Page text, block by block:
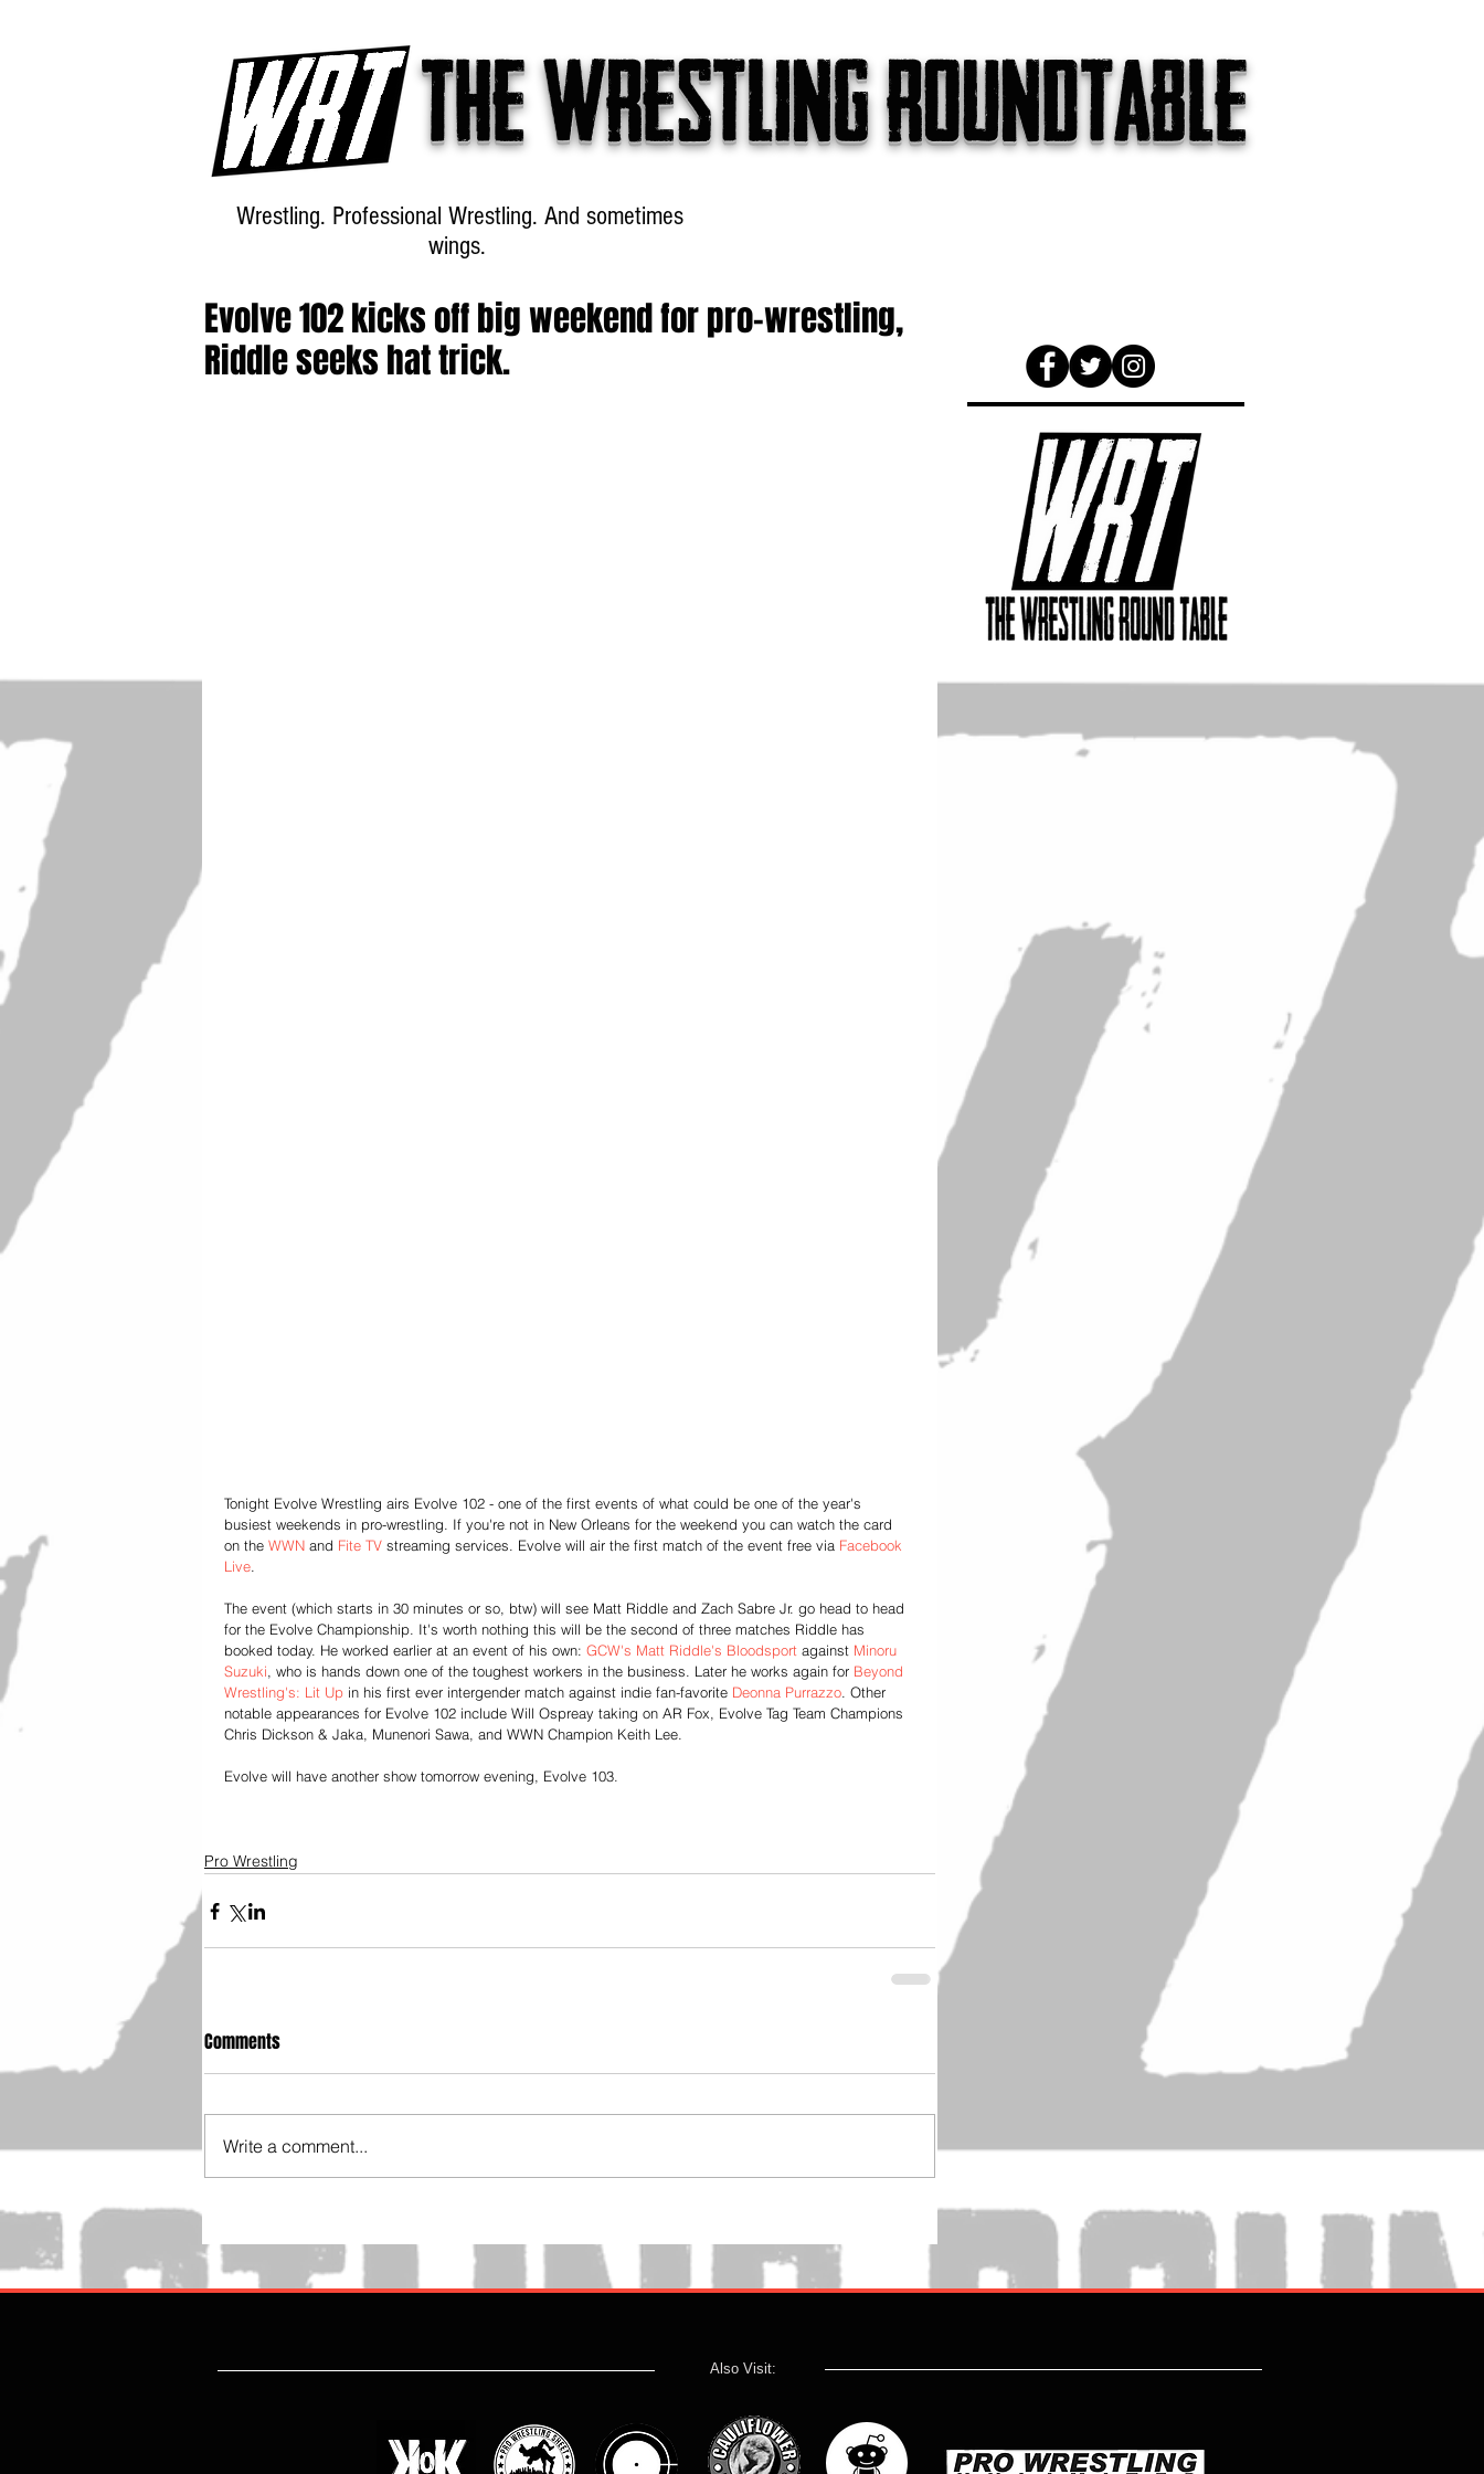
The wrestling roundtable
Wrestling. Professional Wrestling. And sometimes
wings.
Evolve 102 kicks off big weekend for pro-wrestling,
Riddle seeks hat trick.
Tonight Evolve Wrestling airs Evolve 102 - one of the first events of what could be one of the year's
busiest weekends in pro-wrestling. If you're not in New Orleans for the weekend you can watch the card
on the WWN and Fite TV streaming services. Evolve will air the first match of the event free via Facebook
Live.
The event (which starts in 30 minutes or so, btw) will see Matt Riddle and Zach Sabre Jr. go head to head
for the Evolve Championship. It's worth nothing this will be the second of three matches Riddle has
booked today. He worked earlier at an event of his own: GCW's Matt Riddle's Bloodsport against Minoru
Suzuki, who is hands down one of the toughest workers in the business. Later he works again for Beyond
Wrestling's: Lit Up in his first ever intergender match against indie fan-favorite Deonna Purrazzo. Other
notable appearances for Evolve 102 include Will Ospreay taking on AR Fox, Evolve Tag Team Champions
Chris Dickson & Jaka, Munenori Sawa, and WWN Champion Keith Lee.
Evolve will have another show tomorrow evening, Evolve 103.
Pro Wrestling
Comments
Write a comment...
Also Visit: